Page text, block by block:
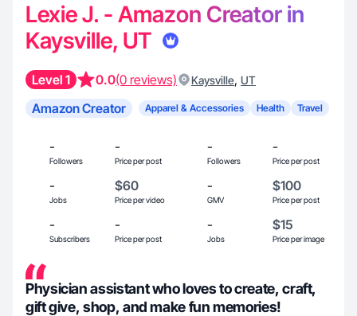
Lexie J. - Amazon Creator in
Kaysville, UT
Level 1 0.0(0 reviews) Kaysville, UT
Amazon Creator Apparel & Accessories Health Travel
-
Followers
-
Price per post
-
Followers
-
Price per post
-
Jobs
$60
Price per video
-
GMV
$100
Price per post
-
Subscribers
-
Price per post
-
Jobs
$15
Price per image
Physician assistant who loves to create, craft,
gift give, shop, and make fun memories!